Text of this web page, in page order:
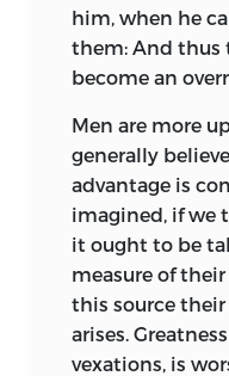
him, when he
them: And thus
become an
Men are more
generally
advantage is
imagined, if we
it ought to be
measure of
this source
arises.
vexations, is